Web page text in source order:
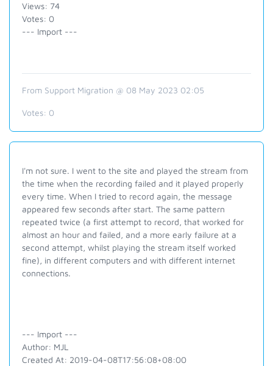
Views: 74
Votes: 0
--- Import ---
From Support Migration @ 08 May 2023 02:05
Votes: 0
I'm not sure. I went to the site and played the stream from
the time when the recording failed and it played properly
every time. When I tried to record again, the message
appeared few seconds after start. The same pattern
repeated twice (a first attempt to record, that worked for
almost an hour and failed, and a more early failure at a
second attempt, whilst playing the stream itself worked
fine), in different computers and with different internet
connections.
--- Import ---
Author: MJL
Created At: 2019-04-08T17:56:08+08:00